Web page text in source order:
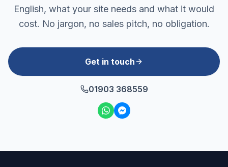
English, what your site needs and what it would
cost. No jargon, no sales pitch, no obligation.
Get in touch
01903 368559